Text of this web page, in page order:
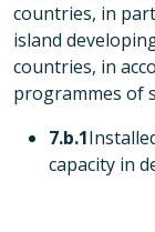
countries, in
island
countries, in
programmes of
7.b.1
capacity in